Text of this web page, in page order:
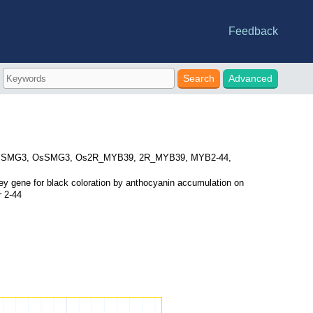
statistics
Feedback
Advanced
OsSMG3, Os2R_MYB39, 2R_MYB39, MYB2-44,
gene for black coloration by anthocyanin accumulation on
2-44